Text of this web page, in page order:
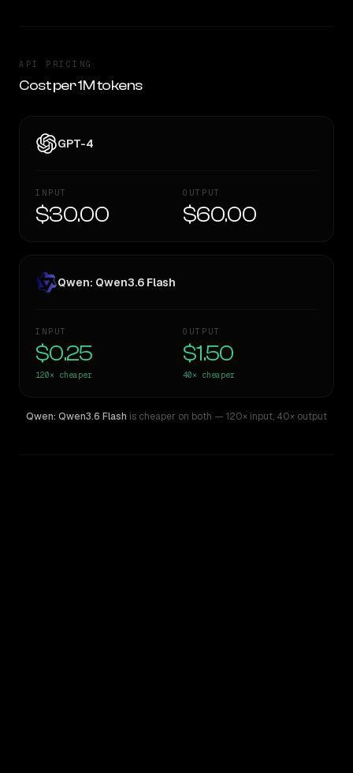
API PRICING
Cost per 1M tokens
GPT-4
INPUT
$30.00
OUTPUT
$60.00
Qwen: Qwen3.6 Flash
INPUT
$0.25
120× cheaper
OUTPUT
$1.50
40× cheaper
Qwen: Qwen3.6 Flash is cheaper on both — 120× input, 40× output